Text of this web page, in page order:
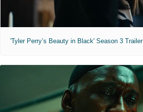
'Tyler Perry’s Beauty in Black' Season 3 Trailer